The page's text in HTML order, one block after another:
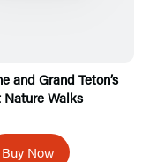
and Grand Teton’s
Nature Walks
Buy Now